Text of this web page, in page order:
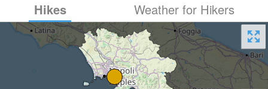
Hikes Weather for Hikers